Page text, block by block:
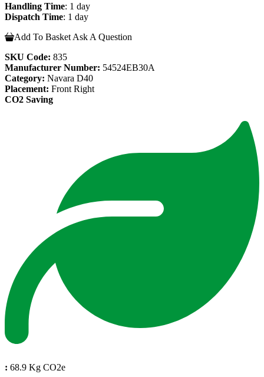
Handling Time: 1 day
Dispatch Time: 1 day
Add To Basket Ask A Question
SKU Code: 835
Manufacturer Number: 54524EB30A
Category: Navara D40
Placement: Front Right
CO2 Saving
: 68.9 Kg CO2e